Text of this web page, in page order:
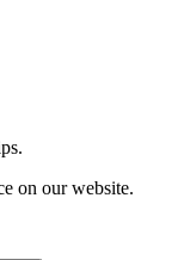
on our website.